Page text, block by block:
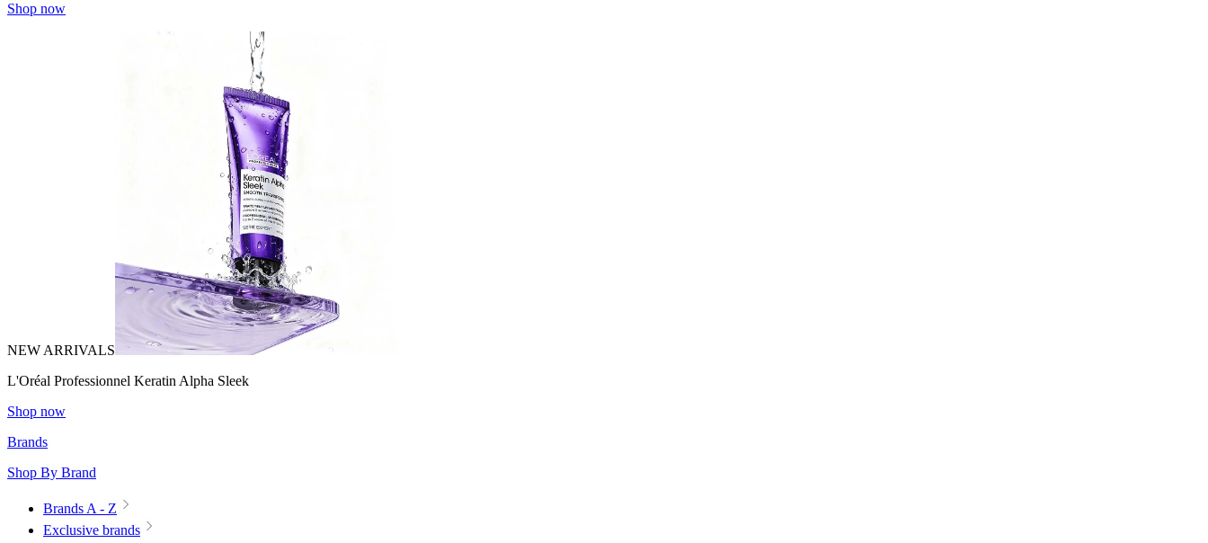
Shop now
NEW ARRIVALS
L'Oréal Professionnel Keratin Alpha Sleek
Shop now
Brands
Shop By Brand
Brands A - Z
Exclusive brands